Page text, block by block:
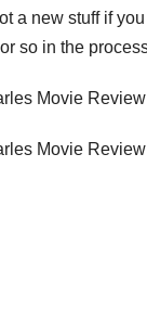
a new stuff if
so in the
Movie Review
Movie Review